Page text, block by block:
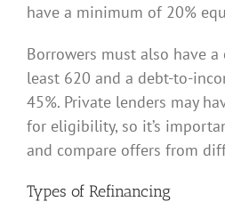
have a minimum of 20%
Borrowers must also have
least 620 and a debt-to-
45%. Private lenders may
for eligibility, so it’s
and compare offers from
Types of Refinancing